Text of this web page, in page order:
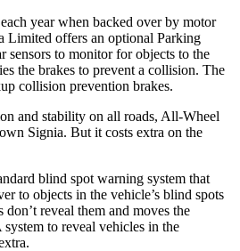
year when backed over by motor
Limited offers an optional Parking
sensors to monitor for objects to the
the brakes to prevent a collision. The
collision prevention brakes.
and stability on all roads, All-Wheel
Signia. But it costs extra on the
blind spot warning system that
to objects in the vehicle’s blind spots
reveal them and moves the
to reveal vehicles in the